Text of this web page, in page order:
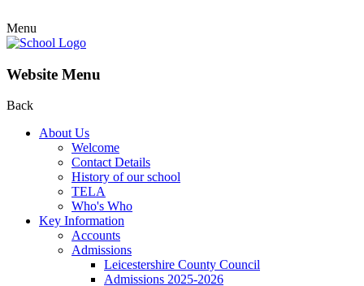
Menu
Website Menu
Back
About Us
Welcome
Contact Details
History of our school
TELA
Who's Who
Key Information
Accounts
Admissions
Leicestershire County Council
Admissions 2025-2026